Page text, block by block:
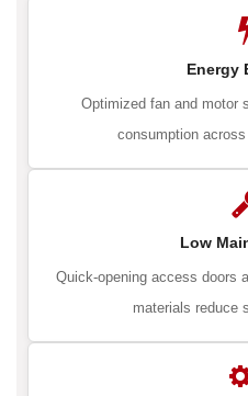
Energy
Optimized fan and motor
consumption
Low
Quick-opening access doors
materials reduce